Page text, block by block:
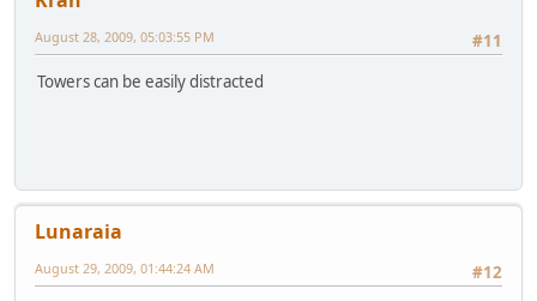
#11
August 28, 2009, 05:03:55 PM
Towers can be easily distracted
Lunaraia
#12
August 29, 2009, 01:44:24 AM